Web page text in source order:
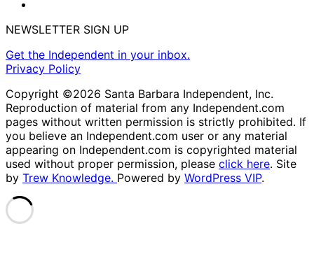
NEWSLETTER SIGN UP
Get the Independent in your inbox.
Privacy Policy
Copyright ©2026 Santa Barbara Independent, Inc.
Reproduction of material from any Independent.com
pages without written permission is strictly prohibited. If
you believe an Independent.com user or any material
appearing on Independent.com is copyrighted material
used without proper permission, please click here. Site
by Trew Knowledge. Powered by WordPress VIP.